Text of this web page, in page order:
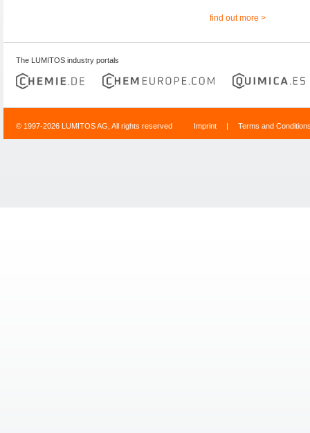
find out more >
The LUMITOS industry portals
© 1997-2026 LUMITOS AG, All rights reserved Imprint | Terms and